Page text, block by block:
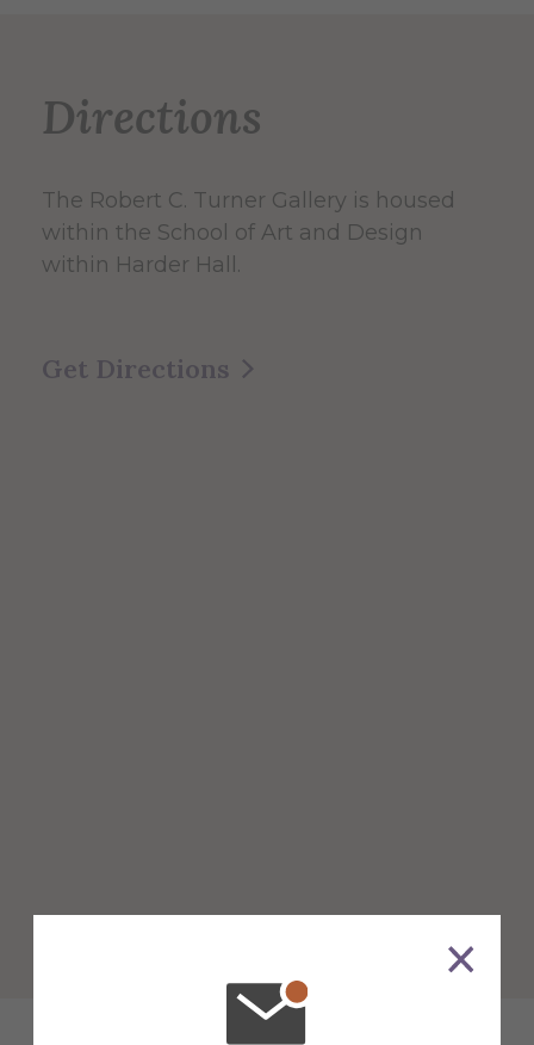
Directions
The Robert C. Turner Gallery is housed
within the School of Art and Design
within Harder Hall.
Get Directions